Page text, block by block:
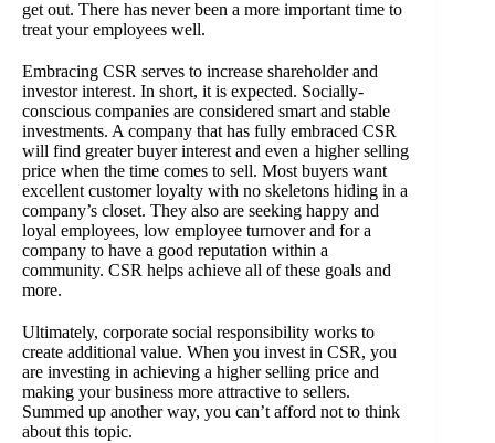
get out. There has never been a more important time to
treat your employees well.
Embracing CSR serves to increase shareholder and
investor interest. In short, it is expected. Socially-
conscious companies are considered smart and stable
investments. A company that has fully embraced CSR
will find greater buyer interest and even a higher selling
price when the time comes to sell. Most buyers want
excellent customer loyalty with no skeletons hiding in a
company’s closet. They also are seeking happy and
loyal employees, low employee turnover and for a
company to have a good reputation within a
community. CSR helps achieve all of these goals and
more.
Ultimately, corporate social responsibility works to
create additional value. When you invest in CSR, you
are investing in achieving a higher selling price and
making your business more attractive to sellers.
Summed up another way, you can’t afford not to think
about this topic.